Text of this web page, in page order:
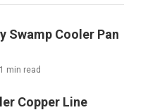
Swamp Cooler Pan
min read
Copper Line